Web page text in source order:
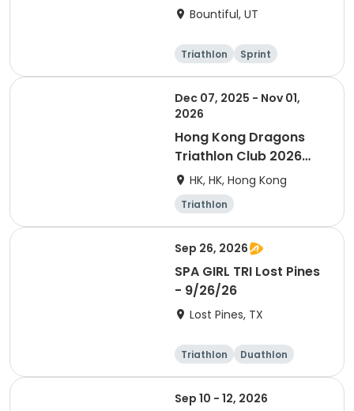
Bountiful, UT
Triathlon
Sprint
Super sprint
Dec 07, 2025 - Nov 01,
2026
Hong Kong Dragons
Triathlon Club 2026
Membership
HK, HK, Hong Kong
Triathlon
Sep 26, 2026
SPA GIRL TRI Lost Pines
- 9/26/26
Lost Pines, TX
Triathlon
Duathlon
Sprint
Sep 10 - 12, 2026